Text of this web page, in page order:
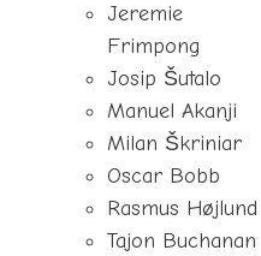
Jeremie
Frimpong
Josip Šutalo
Manuel Akanji
Milan Škriniar
Oscar Bobb
Rasmus Højlund
Tajon Buchanan